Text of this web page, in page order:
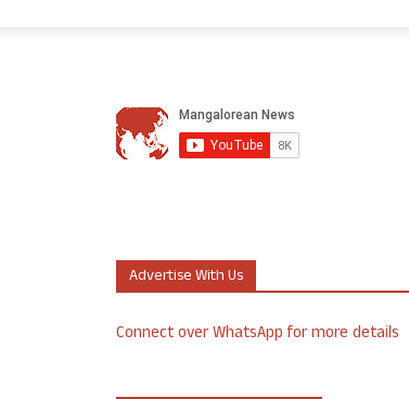
Advertise With Us
Connect over WhatsApp for more details